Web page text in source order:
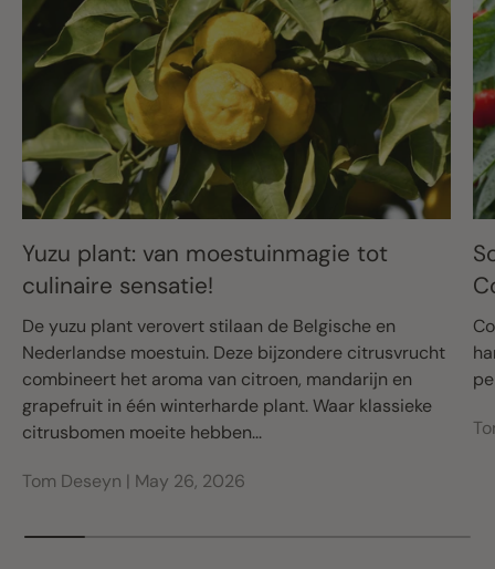
Yuzu plant: van moestuinmagie tot
culinaire sensatie!
De yuzu plant verovert stilaan de Belgische en
Nederlandse moestuin. Deze bijzondere citrusvrucht
combineert het aroma van citroen, mandarijn en
grapefruit in één winterharde plant. Waar klassieke
citrusbomen moeite hebben...
Tom Deseyn | May 26, 2026